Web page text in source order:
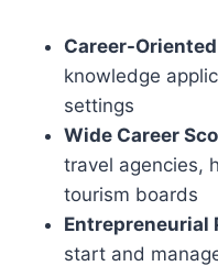
Career-
knowledge
settings
Wide Career
travel agencies,
tourism boards
Entrepreneurial
start and